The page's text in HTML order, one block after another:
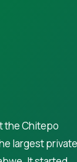
the Chitepo
largest private